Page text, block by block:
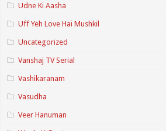
Udne Ki Aasha
Uff Yeh Love Hai Mushkil
Uncategorized
Vanshaj TV Serial
Vashikaranam
Vasudha
Veer Hanuman